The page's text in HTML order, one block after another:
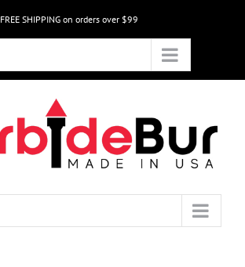
FREE SHIPPING on orders over $99